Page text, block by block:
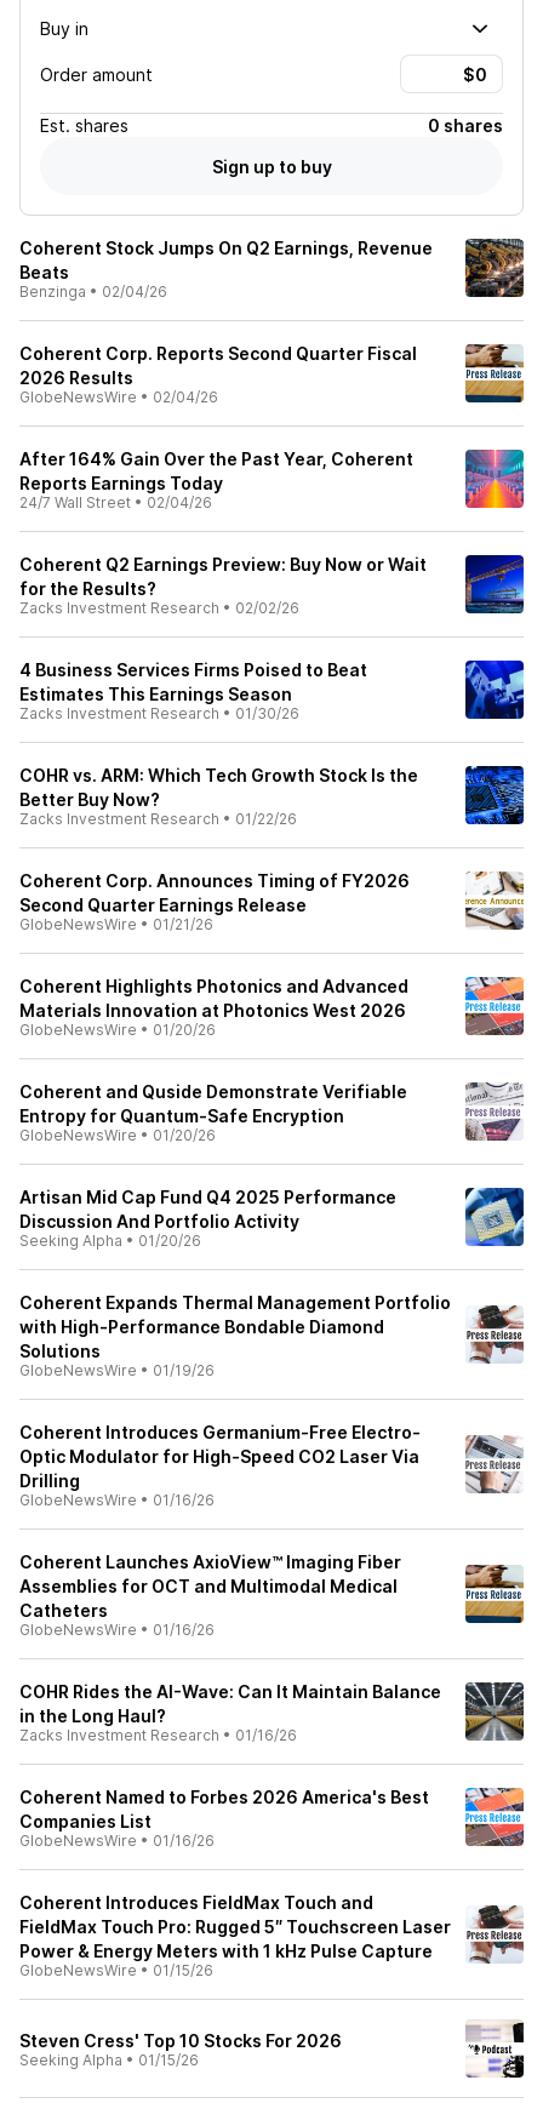
Buy in
Order amount
Est. shares
0 shares
Sign up to buy
Coherent Stock Jumps On Q2 Earnings, Revenue
Beats
Benzinga • 02/04/26
Coherent Corp. Reports Second Quarter Fiscal
2026 Results
GlobeNewsWire • 02/04/26
After 164% Gain Over the Past Year, Coherent
Reports Earnings Today
24/7 Wall Street • 02/04/26
Coherent Q2 Earnings Preview: Buy Now or Wait
for the Results?
Zacks Investment Research • 02/02/26
4 Business Services Firms Poised to Beat
Estimates This Earnings Season
Zacks Investment Research • 01/30/26
COHR vs. ARM: Which Tech Growth Stock Is the
Better Buy Now?
Zacks Investment Research • 01/22/26
Coherent Corp. Announces Timing of FY2026
Second Quarter Earnings Release
GlobeNewsWire • 01/21/26
Coherent Highlights Photonics and Advanced
Materials Innovation at Photonics West 2026
GlobeNewsWire • 01/20/26
Coherent and Quside Demonstrate Verifiable
Entropy for Quantum-Safe Encryption
GlobeNewsWire • 01/20/26
Artisan Mid Cap Fund Q4 2025 Performance
Discussion And Portfolio Activity
Seeking Alpha • 01/20/26
Coherent Expands Thermal Management Portfolio
with High-Performance Bondable Diamond
Solutions
GlobeNewsWire • 01/19/26
Coherent Introduces Germanium-Free Electro-
Optic Modulator for High-Speed CO2 Laser Via
Drilling
GlobeNewsWire • 01/16/26
Coherent Launches AxioView™ Imaging Fiber
Assemblies for OCT and Multimodal Medical
Catheters
GlobeNewsWire • 01/16/26
COHR Rides the AI-Wave: Can It Maintain Balance
in the Long Haul?
Zacks Investment Research • 01/16/26
Coherent Named to Forbes 2026 America's Best
Companies List
GlobeNewsWire • 01/16/26
Coherent Introduces FieldMax Touch and
FieldMax Touch Pro: Rugged 5″ Touchscreen Laser
Power & Energy Meters with 1 kHz Pulse Capture
GlobeNewsWire • 01/15/26
Steven Cress' Top 10 Stocks For 2026
Seeking Alpha • 01/15/26